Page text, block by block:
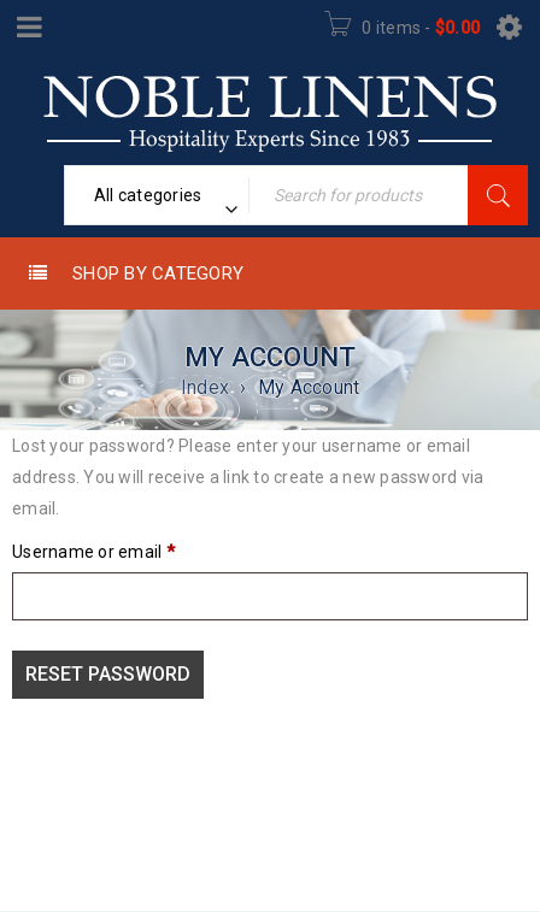
0 items - $0.00
All categories
SHOP BY CATEGORY
MY ACCOUNT
Index › My Account
Lost your password? Please enter your username or email
address. You will receive a link to create a new password via
email.
Username or email *
RESET PASSWORD